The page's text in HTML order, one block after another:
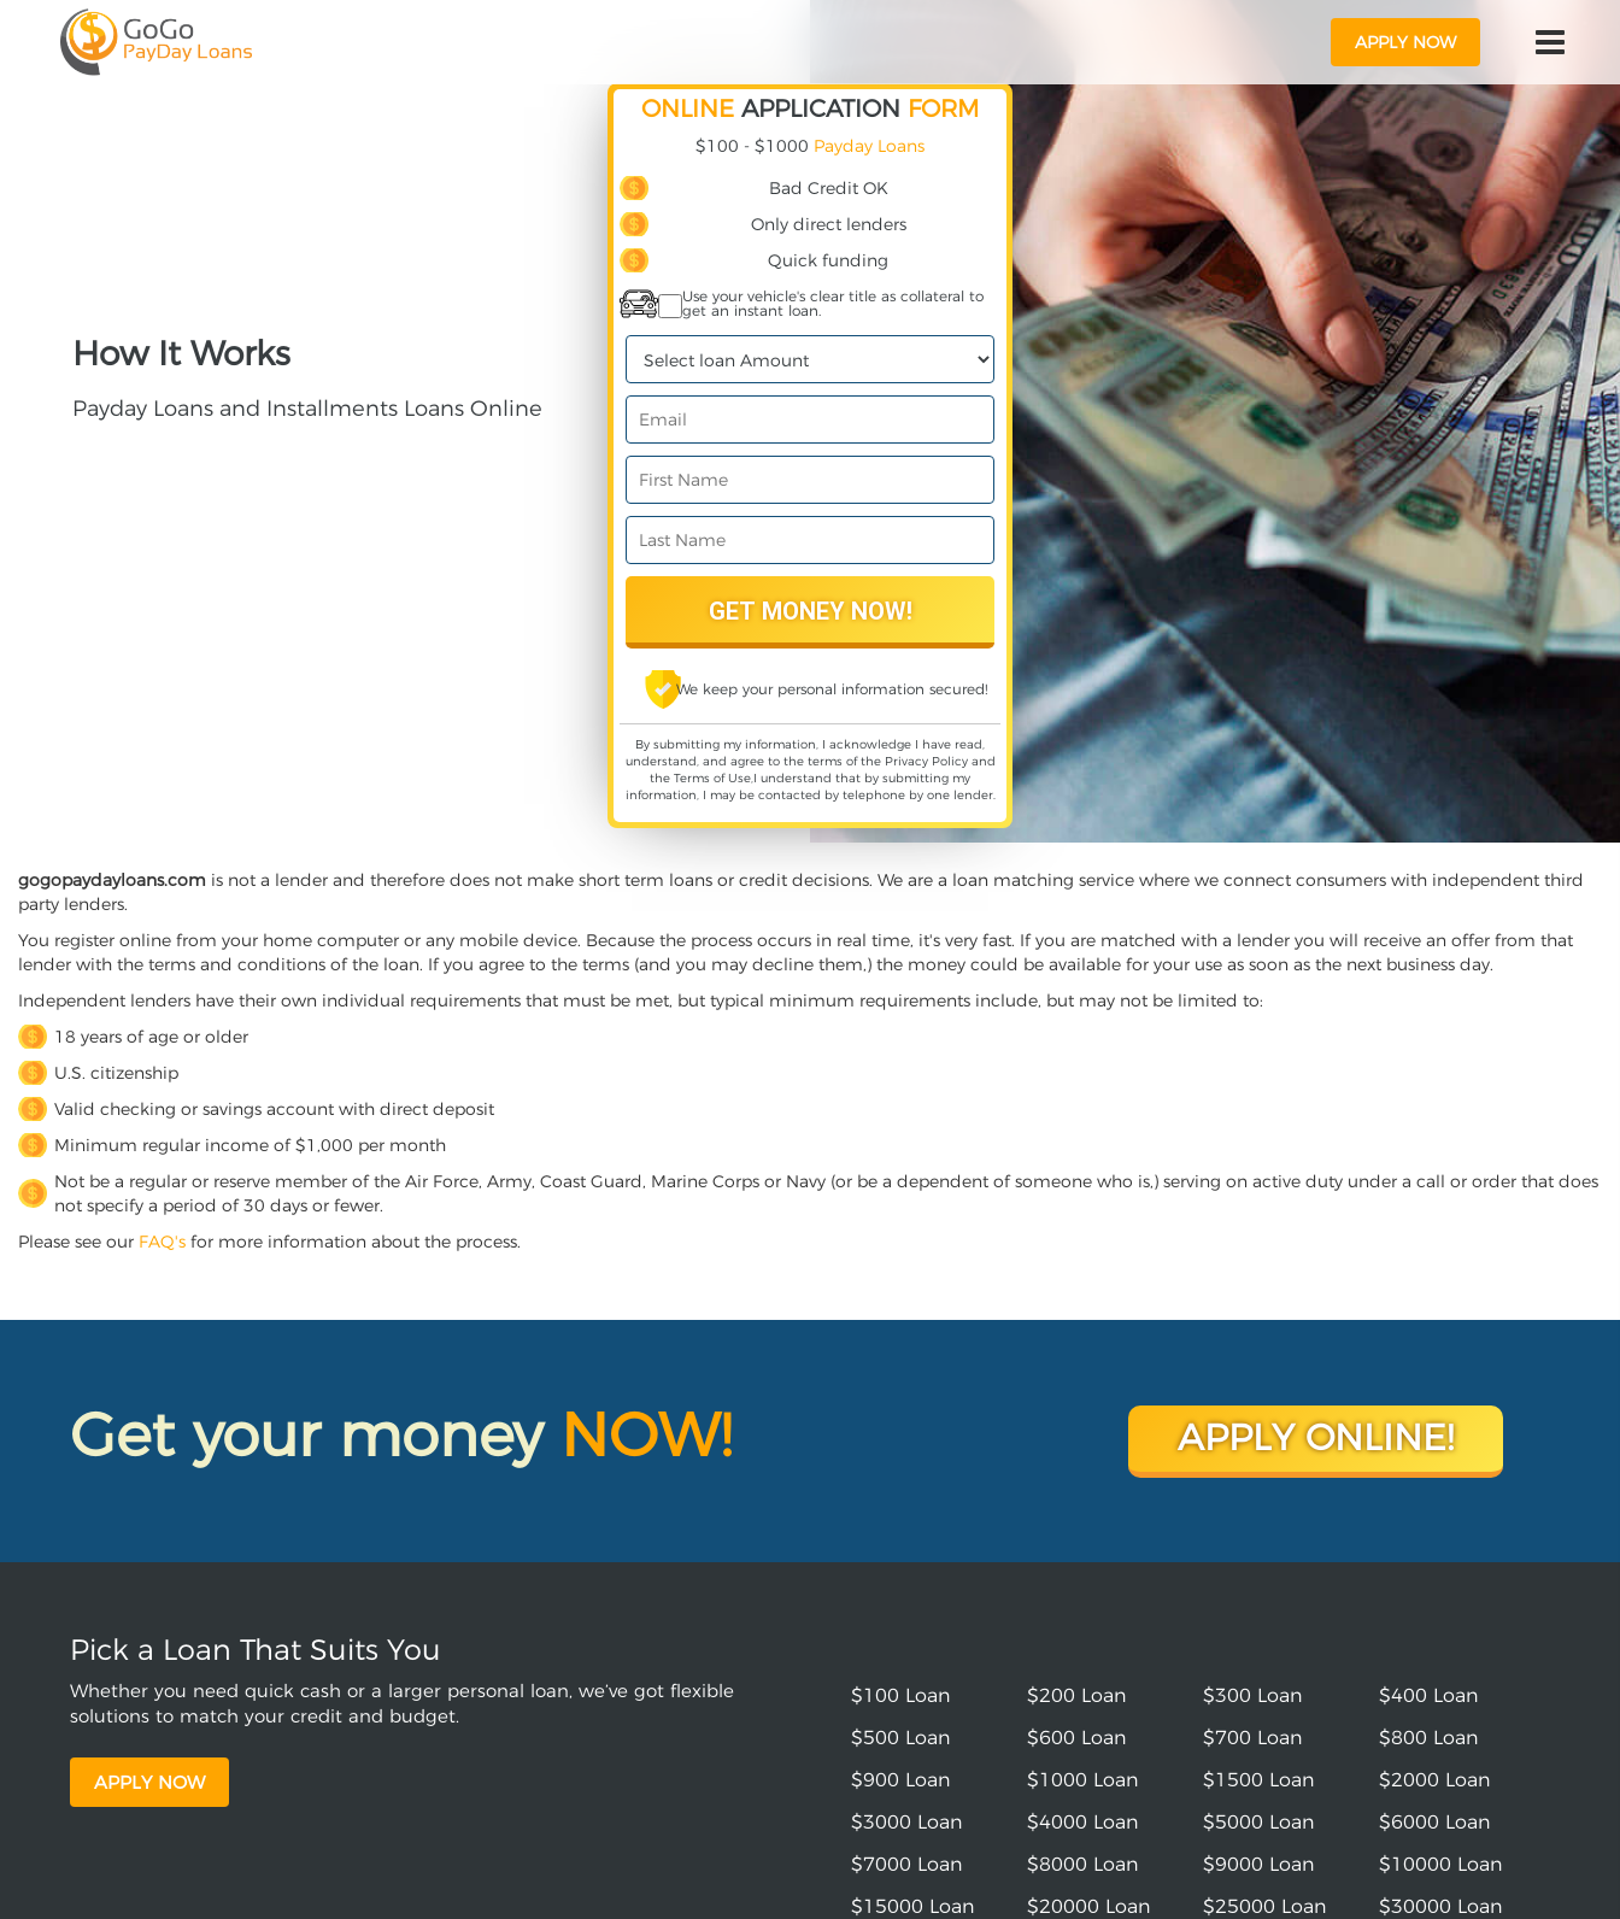
APPLY NOW
How It Works
Payday Loans and Installments Loans Online
ONLINE APPLICATION FORM
$100 - $1000 Payday Loans
Bad Credit OK
Only direct lenders
Quick funding
Use your vehicle's clear title as collateral to
get an instant loan.
We keep your personal information secured!
By submitting my information, I acknowledge I have read,
understand, and agree to the terms of the Privacy Policyand
the Terms of Use,I understand that by submitting my
information, I may be contacted by telephone by one lender.
gogopaydayloans.com is not a lender and therefore does not make short term loans or credit decisions. We are a loan matching service where we connect consumers with independent third
party lenders.
You register online from your home computer or any mobile device. Because the process occurs in real time, it's very fast. If you are matched with a lender you will receive an offer from that
lender with the terms and conditions of the loan. If you agree to the terms (and you may decline them,) the money could be available for your use as soon as the next business day.
Independent lenders have their own individual requirements that must be met, but typical minimum requirements include, but may not be limited to:
18 years of age or older
U.S. citizenship
Valid checking or savings account with direct deposit
Minimum regular income of $1,000 per month
Not be a regular or reserve member of the Air Force, Army, Coast Guard, Marine Corps or Navy (or be a dependent of someone who is,) serving on active duty under a call or order that does
not specify a period of 30 days or fewer.
Please see our FAQ's for more information about the process.
Get your money NOW! APPLY ONLINE!
Pick a Loan That Suits You
Whether you need quick cash or a larger personal loan, we’ve got flexible
solutions to match your credit and budget.
APPLY NOW
$100 Loan $200 Loan $300 Loan
$400 Loan
$500 Loan
$600 Loan $700 Loan
$800 Loan
$900 Loan
$1000 Loan $1500 Loan
$2000 Loan
$3000 Loan
$4000 Loan $5000 Loan
$6000 Loan
$7000 Loan
$8000 Loan $9000 Loan
$10000 Loan
$15000 Loan
$20000 Loan $25000 Loan
$30000 Loan